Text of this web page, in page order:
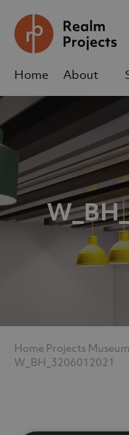
Home
About
sales@realm-
01623 655 252
Home Projects
W_BH_3206012021